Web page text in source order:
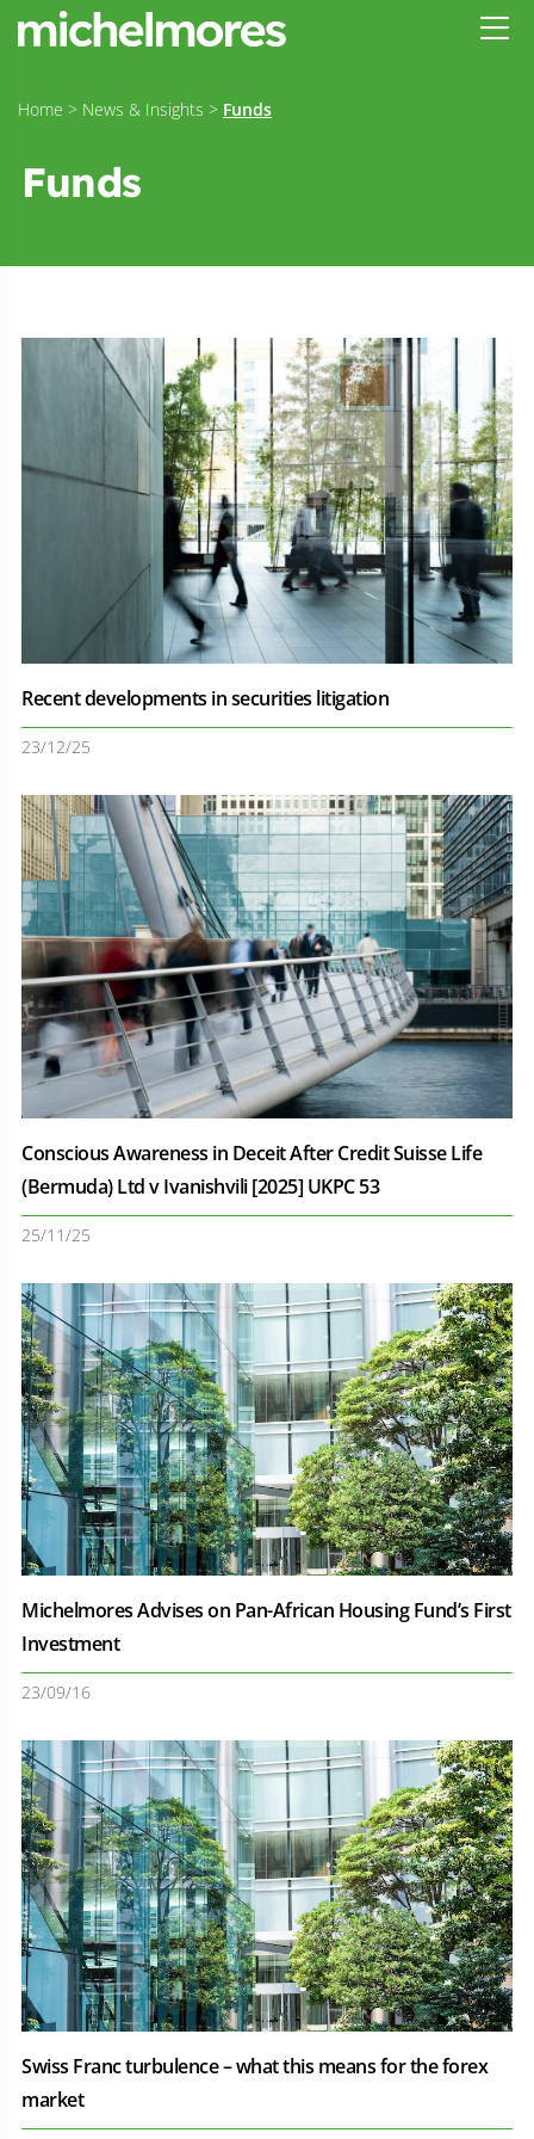
Home > News & Insights > Funds
Funds
Recent developments in securities litigation
23/12/25
Conscious Awareness in Deceit After Credit Suisse Life
(Bermuda) Ltd v Ivanishvili [2025] UKPC 53
25/11/25
Michelmores Advises on Pan-African Housing Fund’s First
Investment
23/09/16
Swiss Franc turbulence – what this means for the forex
market